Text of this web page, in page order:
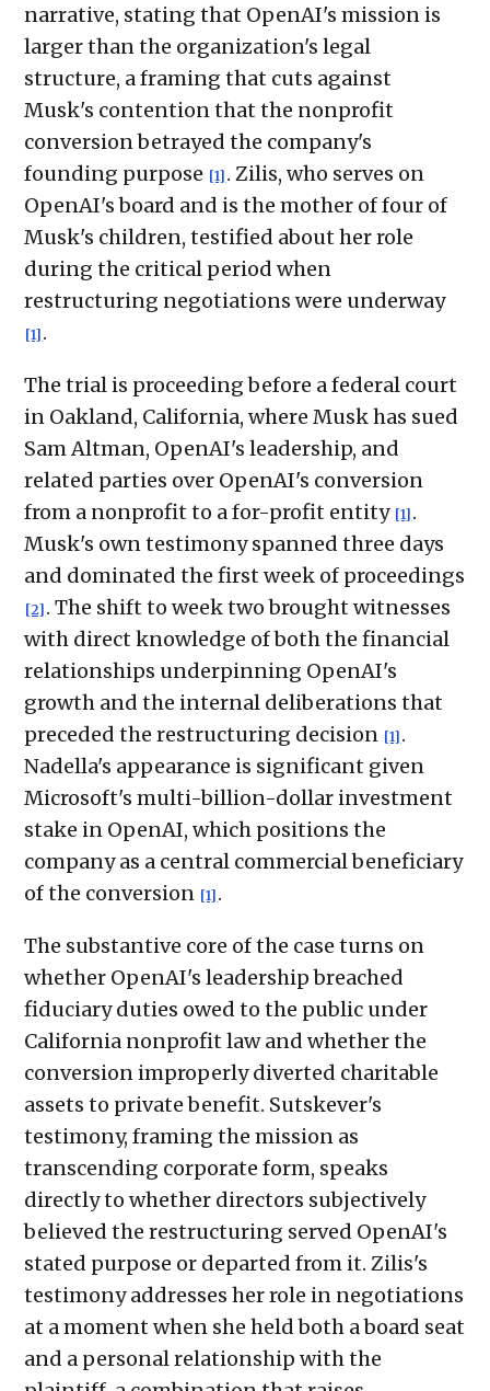
narrative, stating that OpenAI's mission is
larger than the organization's legal
structure, a framing that cuts against
Musk's contention that the nonprofit
conversion betrayed the company's
founding purpose [1] . Zilis, who serves on
OpenAI's board and is the mother of four of
Musk's children, testified about her role
during the critical period when
restructuring negotiations were underway
[1] .
The trial is proceeding before a federal court
in Oakland, California, where Musk has sued
Sam Altman, OpenAI's leadership, and
related parties over OpenAI's conversion
from a nonprofit to a for-profit entity [1] .
Musk's own testimony spanned three days
and dominated the first week of proceedings
[2] . The shift to week two brought witnesses
with direct knowledge of both the financial
relationships underpinning OpenAI's
growth and the internal deliberations that
preceded the restructuring decision [1] .
Nadella's appearance is significant given
Microsoft's multi-billion-dollar investment
stake in OpenAI, which positions the
company as a central commercial beneficiary
of the conversion [1] .
The substantive core of the case turns on
whether OpenAI's leadership breached
fiduciary duties owed to the public under
California nonprofit law and whether the
conversion improperly diverted charitable
assets to private benefit. Sutskever's
testimony, framing the mission as
transcending corporate form, speaks
directly to whether directors subjectively
believed the restructuring served OpenAI's
stated purpose or departed from it. Zilis's
testimony addresses her role in negotiations
at a moment when she held both a board seat
and a personal relationship with the